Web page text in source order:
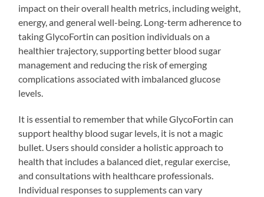
impact on their overall health metrics, including weight,
energy, and general well-being. Long-term adherence to
taking GlycoFortin can position individuals on a
healthier trajectory, supporting better blood sugar
management and reducing the risk of emerging
complications associated with imbalanced glucose
levels.
It is essential to remember that while GlycoFortin can
support healthy blood sugar levels, it is not a magic
bullet. Users should consider a holistic approach to
health that includes a balanced diet, regular exercise,
and consultations with healthcare professionals.
Individual responses to supplements can vary